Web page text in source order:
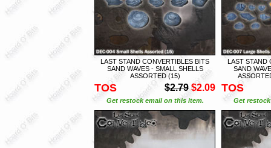
LAST STAND CONVERTIBLES BITS
SAND WAVES - SMALL SHELLS
ASSORTED (15)
TOS $2.79 $2.09
Get restock email on this item.
LAST STAND
SAND
TOS
Get